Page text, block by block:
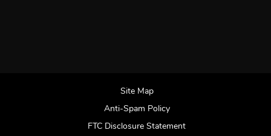
Site Map
Anti-Spam Policy
FTC Disclosure Statement